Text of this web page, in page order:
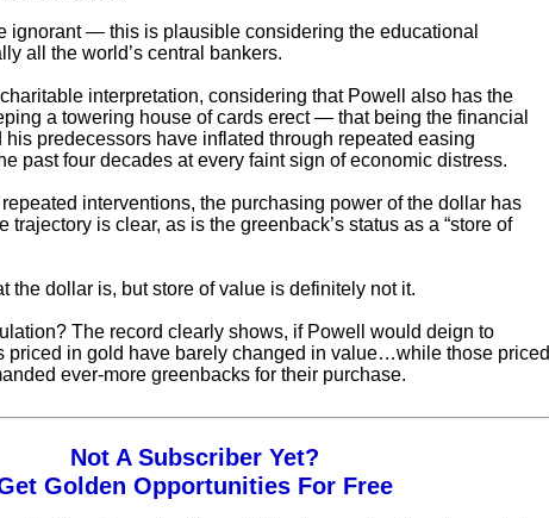
ignorant — this is plausible considering the educational
all the world’s central bankers.
interpretation, considering that Powell also has the
a towering house of cards erect — that being the financial
his predecessors have inflated through repeated easing
past four decades at every faint sign of economic distress.
interventions, the purchasing power of the dollar has
trajectory is clear, as is the greenback’s status as a “store of
the dollar is, but store of value is definitely not it.
The record clearly shows, if Powell would deign to
priced in gold have barely changed in value…while those priced
ever-more greenbacks for their purchase.
Not A Subscriber Yet?
Golden Opportunities For Free